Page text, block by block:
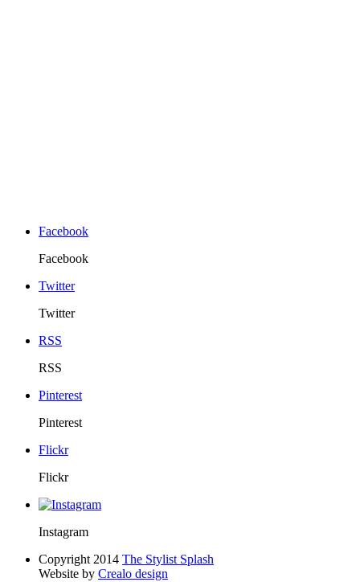
Facebook
Facebook
Twitter
Twitter
RSS
RSS
Pinterest
Pinterest
Flickr
Flickr
Instagram
Copyright 2014 The Stylist Splash
Website by Crealo design